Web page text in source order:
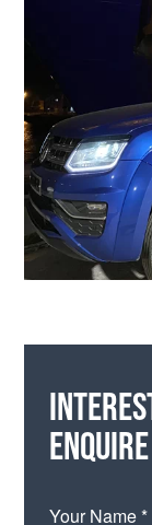
Your Name *